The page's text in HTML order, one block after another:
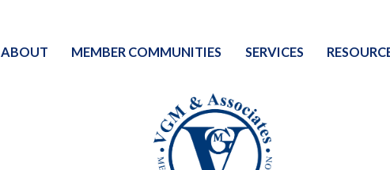
ABOUT MEMBER COMMUNITIES SERVICES